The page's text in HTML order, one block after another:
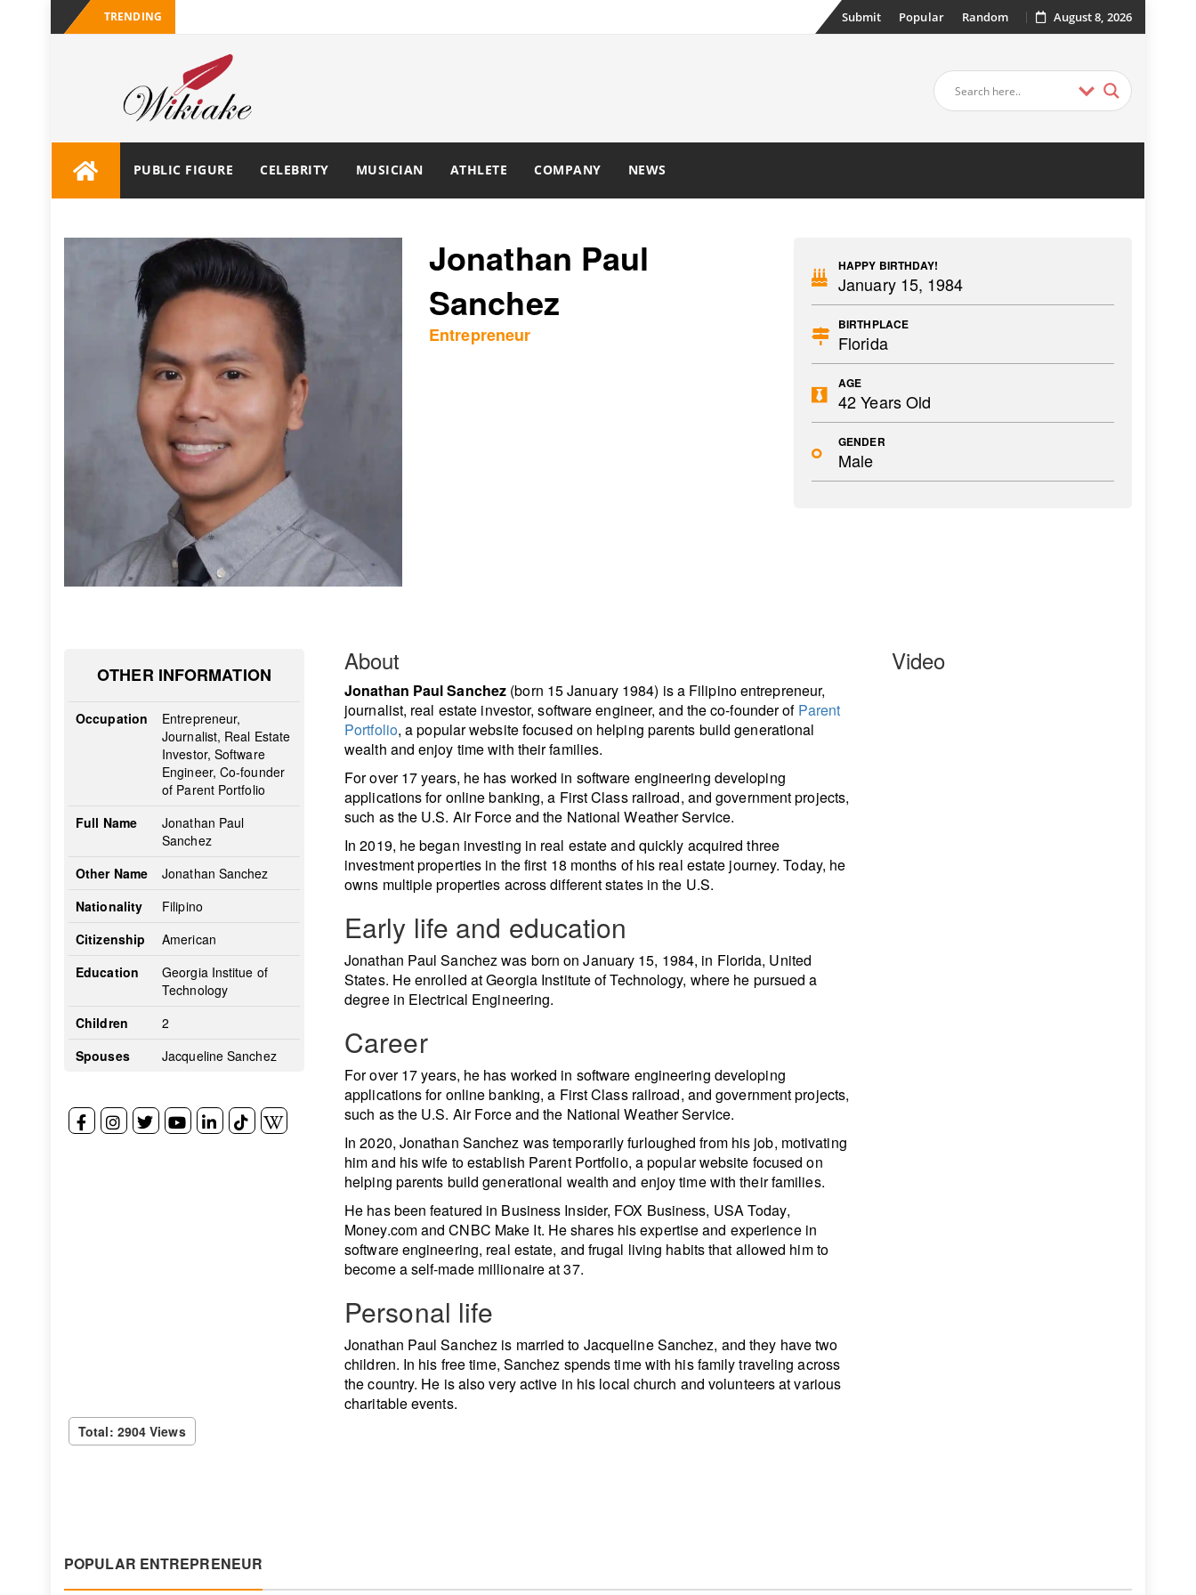
TRENDING Submit Popular Random August 8, 2026
PUBLIC FIGURE CELEBRITY MUSICIAN ATHLETE COMPANY NEWS
Jonathan Paul
Sanchez
Entrepreneur
HAPPY BIRTHDAY!
January 15, 1984
BIRTHPLACE
Florida
AGE
42 Years Old
GENDER
Male
OTHER INFORMATION
Occupation
Entrepreneur,
Journalist, Real Estate
Investor, Software
Engineer, Co-founder
of Parent Portfolio
Full Name
Jonathan Paul
Sanchez
Other Name
Jonathan Sanchez
Nationality
Filipino
Citizenship
American
Education
Georgia Institue of
Technology
Children
2
Spouses
Jacqueline Sanchez
About
Jonathan Paul Sanchez (born 15 January 1984) is a Filipino entrepreneur,
journalist, real estate investor, software engineer, and the co-founder of Parent
Portfolio, a popular website focused on helping parents build generational
wealth and enjoy time with their families.
For over 17 years, he has worked in software engineering developing
applications for online banking, a First Class railroad, and government projects,
such as the U.S. Air Force and the National Weather Service.
In 2019, he began investing in real estate and quickly acquired three
investment properties in the first 18 months of his real estate journey. Today, he
owns multiple properties across different states in the U.S.
Early life and education
Jonathan Paul Sanchez was born on January 15, 1984, in Florida, United
States. He enrolled at Georgia Institute of Technology, where he pursued a
degree in Electrical Engineering.
Career
For over 17 years, he has worked in software engineering developing
applications for online banking, a First Class railroad, and government projects,
such as the U.S. Air Force and the National Weather Service.
In 2020, Jonathan Sanchez was temporarily furloughed from his job, motivating
him and his wife to establish Parent Portfolio, a popular website focused on
helping parents build generational wealth and enjoy time with their families.
He has been featured in Business Insider, FOX Business, USA Today,
Money.com and CNBC Make It. He shares his expertise and experience in
software engineering, real estate, and frugal living habits that allowed him to
become a self-made millionaire at 37.
Personal life
Jonathan Paul Sanchez is married to Jacqueline Sanchez, and they have two
children. In his free time, Sanchez spends time with his family traveling across
the country. He is also very active in his local church and volunteers at various
charitable events.
Video
Total: 2904 Views
POPULAR ENTREPRENEUR